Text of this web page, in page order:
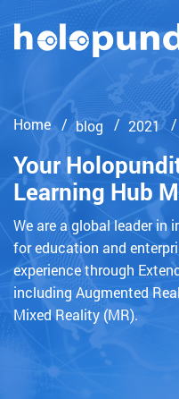
Home blog 2021
Your
Learning Hub
We are a global leader in
for education and
experience through
including Augmented
Mixed Reality (MR).